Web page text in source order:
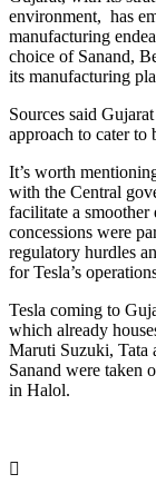
environment, has
manufacturing
choice of Sanand,
its manufacturing
Sources said
approach to cater to
It’s worth
with the Central
facilitate a
concessions were
regulatory hurdles
for Tesla’s
Tesla coming to
which already
Maruti Suzuki, Tata
Sanand were taken
in Halol.